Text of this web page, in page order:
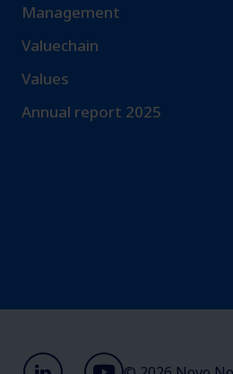
Management
Valuechain
Values
Annual report 2025